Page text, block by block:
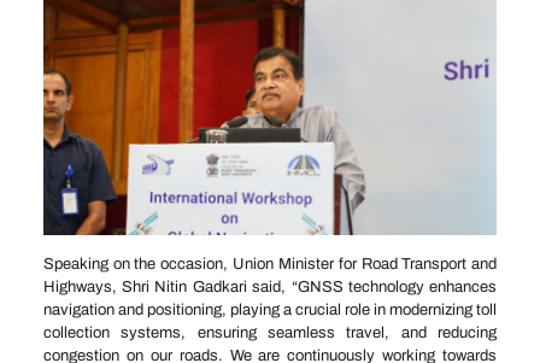
Speaking on the occasion, Union Minister for Road Transport and
Highways, Shri Nitin Gadkari said, “GNSS technology enhances
navigation and positioning, playing a crucial role in modernizing toll
collection systems, ensuring seamless travel, and reducing
congestion on our roads. We are continuously working towards